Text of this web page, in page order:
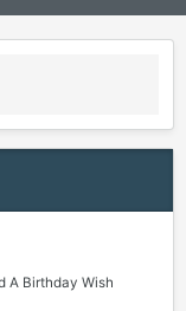
A Birthday Wish